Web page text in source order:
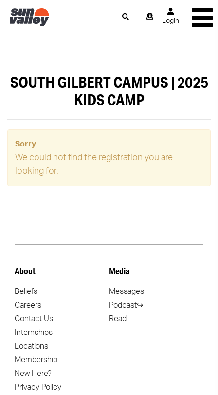
Login
SOUTH GILBERT CAMPUS | 2025
KIDS CAMP
Sorry
We could not find the registration you are
looking for.
About
Beliefs
Careers
Contact Us
Internships
Locations
Membership
New Here?
Privacy Policy
Media
Messages
Podcast↪
Read